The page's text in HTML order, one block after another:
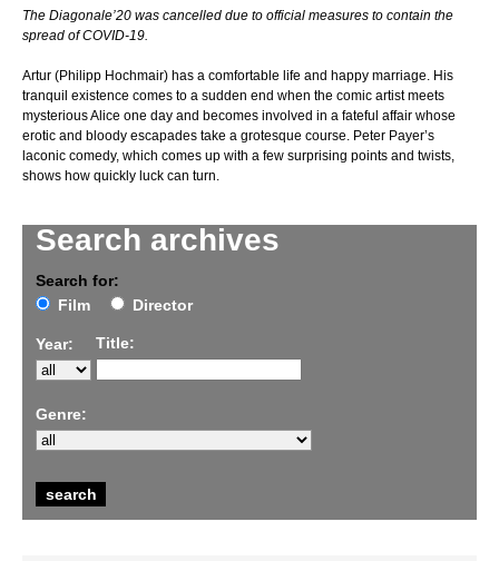
Search archives
Search for:
Film
Director
Year: Title:
Genre:
The Diagonale’20 was cancelled due to official measures to contain the
spread of COVID-19.
Artur (Philipp Hochmair) has a comfortable life and happy marriage. His
tranquil existence comes to a sudden end when the comic artist meets
mysterious Alice one day and becomes involved in a fateful affair whose
erotic and bloody escapades take a grotesque course. Peter Payer’s
laconic comedy, which comes up with a few surprising points and twists,
shows how quickly luck can turn.